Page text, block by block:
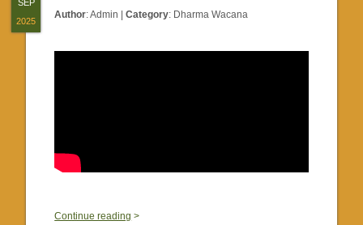
Author:Admin |Category: Dharma Wacana
Continue reading >
SEP
2025